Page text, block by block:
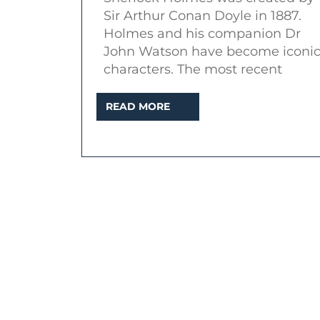
of
series
one
Sir Arthur Conan Doyle in 1887.
Holmes and his companion Dr
John Watson have become iconic
characters. The most recent
READ MORE
MORE